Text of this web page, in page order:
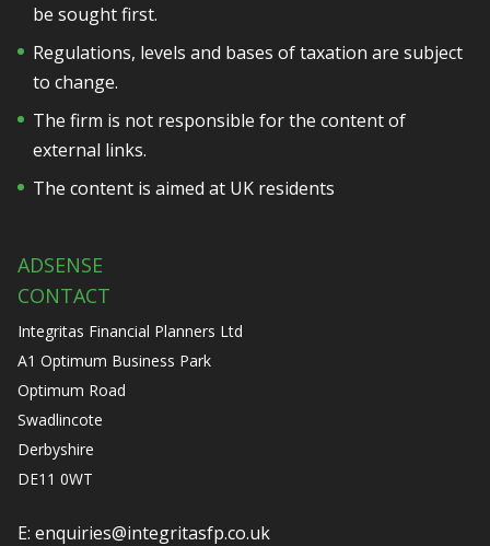
be sought first.
Regulations, levels and bases of taxation are subject
to change.
The firm is not responsible for the content of
external links.
The content is aimed at UK residents
ADSENSE
CONTACT
Integritas Financial Planners Ltd
A1 Optimum Business Park
Optimum Road
Swadlincote
Derbyshire
DE11 0WT
E: enquiries@integritasfp.co.uk